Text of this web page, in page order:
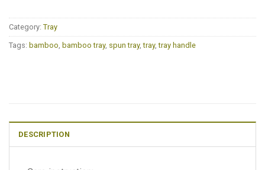
Category: Tray
Tags: bamboo bamboo tray, spun tray,tray,tray handle
DESCRIPTION